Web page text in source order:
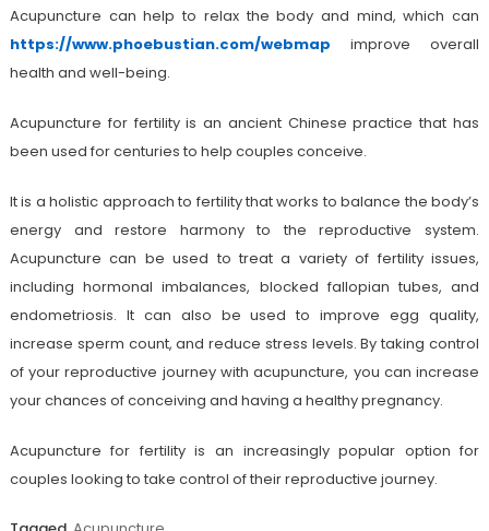
Acupuncture can help to relax the body and mind, which can
https://www.phoebustian.com/webmap improve overall
health and well-being.
Acupuncture for fertility is an ancient Chinese practice that has
been used for centuries to help couples conceive.
It is a holistic approach to fertility that works to balance the body’s
energy and restore harmony to the reproductive system.
Acupuncture can be used to treat a variety of fertility issues,
including hormonal imbalances, blocked fallopian tubes, and
endometriosis. It can also be used to improve egg quality,
increase sperm count, and reduce stress levels. By taking control
of your reproductive journey with acupuncture, you can increase
your chances of conceiving and having a healthy pregnancy.
Acupuncture for fertility is an increasingly popular option for
couples looking to take control of their reproductive journey.